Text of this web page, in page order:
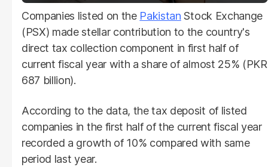
Companies listed on the Pakistan Stock Exchange
(PSX) made stellar contribution to the country's
direct tax collection component in first half of
current fiscal year with a share of almost 25% (PKR
687 billion).
According to the data, the tax deposit of listed
companies in the first half of the current fiscal year
recorded a growth of 10% compared with same
period last year.